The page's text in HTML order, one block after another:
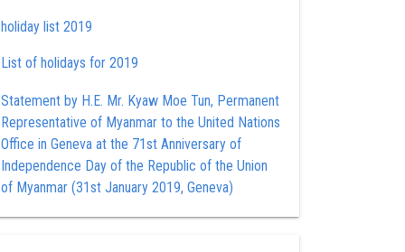
holiday list 2019
List of holidays for 2019
Statement by H.E. Mr. Kyaw Moe Tun , Permanent
Representative of Myanmar to the United Nations
Office in Geneva at the 71st Anniversary of
Independence Day of the Republic of the Union
of Myanmar (31st January 2019, Geneva)